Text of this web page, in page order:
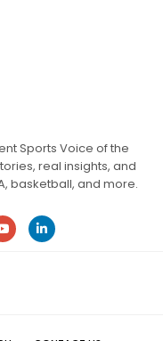
Sports Voice of the
real insights, and
basketball, and more.